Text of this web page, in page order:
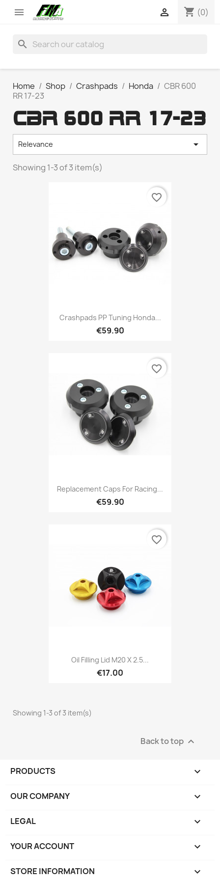
 shopping_cart (0)

search
Home Shop Crashpads Honda
CBR 600
RR 17-23
CBR 600 RR 17-23
Relevance 
Showing 1-3 of 3 item(s)
Crashpads PP Tuning Honda...
€59.90
favorite_border
Replacement Caps For Racing...
€59.90
favorite_border
Oil Filling Lid M20 X 2.5...
€17.00
favorite_border
Showing 1-3 of 3 item(s)
Back to top 
PRODUCTS 
OUR COMPANY 
LEGAL 
YOUR ACCOUNT 
STORE INFORMATION keyboard_arrow_down